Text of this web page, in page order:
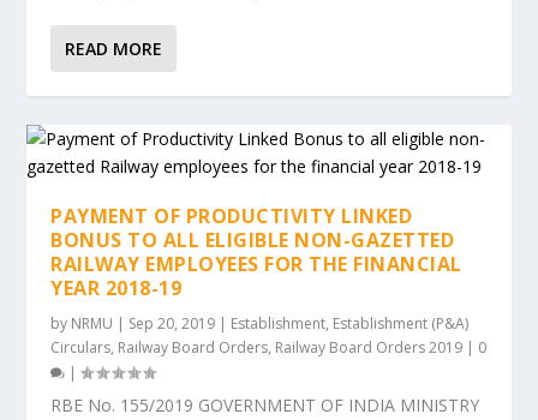
READ MORE
PAYMENT OF PRODUCTIVITY LINKED
BONUS TO ALL ELIGIBLE NON-GAZETTED
RAILWAY EMPLOYEES FOR THE FINANCIAL
YEAR 2018-19
by NRMU | Sep 20, 2019 | Establishment, Establishment (P&A)
Circulars, Railway Board Orders, Railway Board Orders 2019 | 0
|
RBE No. 155/2019 GOVERNMENT OF INDIA MINISTRY